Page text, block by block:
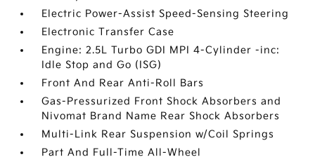
Electric Power-Assist Speed-Sensing Steering
Electronic Transfer Case
Engine: 2.5L Turbo GDI MPI 4-Cylinder -inc:
Idle Stop and Go (ISG)
Front And Rear Anti-Roll Bars
Gas-Pressurized Front Shock Absorbers and
Nivomat Brand Name Rear Shock Absorbers
Multi-Link Rear Suspension w/Coil Springs
Part And Full-Time All-Wheel